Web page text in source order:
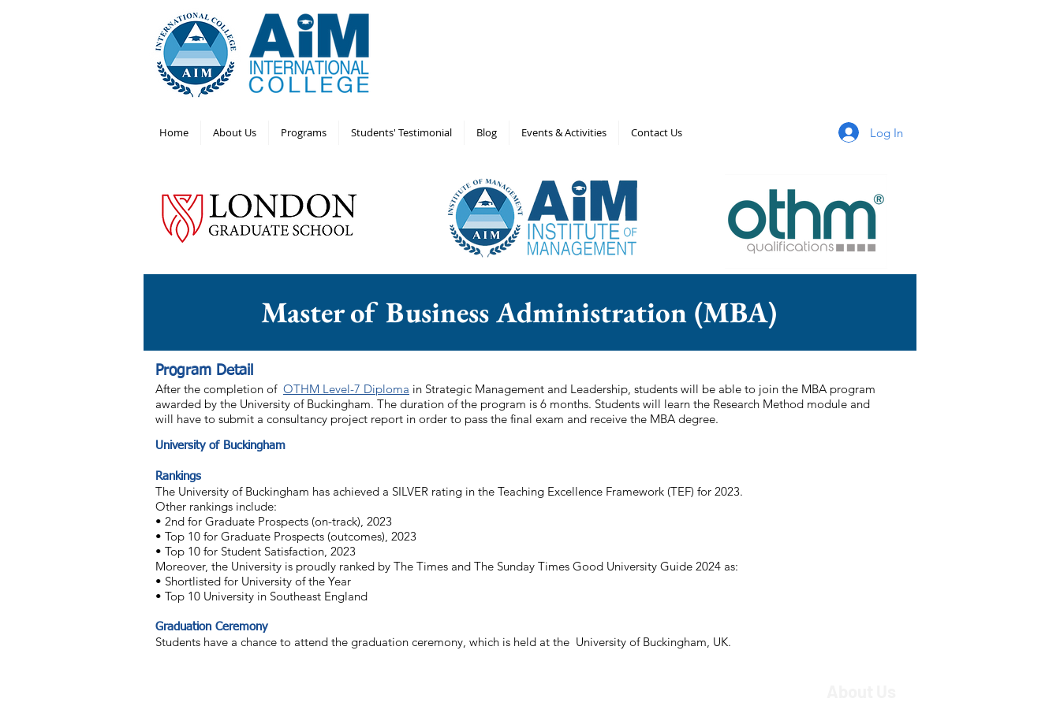
Log In
Home About Us Programs Students' Testimonial Blog Events & Activities Contact Us
Master of Business Administration (MBA)
Program Detail
After the completion of OTHM Level-7 Diploma in Strategic Management and Leadership, students will be able to join the MBA program
awarded by the University of Buckingham. The duration of the program is 6 months. Students will learn the Research Method module and
will have to submit a consultancy project report in order to pass the final exam and receive the MBA degree.
University of Buckingham
Rankings
The University of Buckingham has achieved a SILVER rating in the Teaching Excellence Framework (TEF) for 2023.
Other rankings include:
• 2nd for Graduate Prospects (on-track), 2023
• Top 10 for Graduate Prospects (outcomes), 2023
• Top 10 for Student Satisfaction, 2023
Moreover, the University is proudly ranked by The Times and The Sunday Times Good University Guide 2024 as:
• Shortlisted for University of the Year
• Top 10 University in Southeast England
Graduation Ceremony
Students have a chance to attend the graduation ceremony, which is held at the University of Buckingham, UK.